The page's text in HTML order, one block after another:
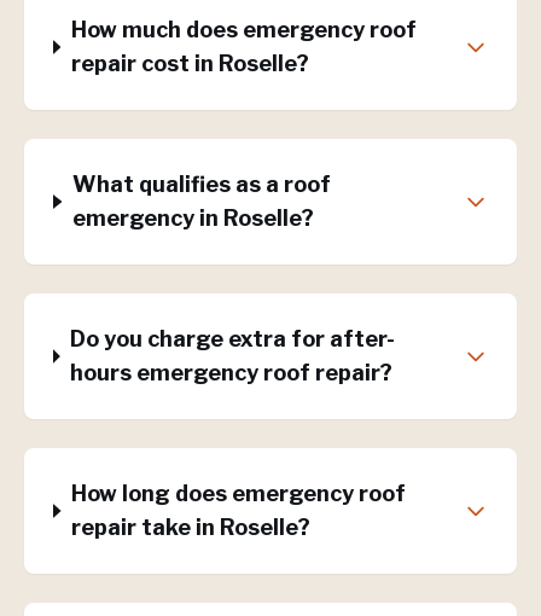
How much does emergency roof
repair cost in Roselle?
What qualifies as a roof
emergency in Roselle?
Do you charge extra for after-
hours emergency roof repair?
How long does emergency roof
repair take in Roselle?